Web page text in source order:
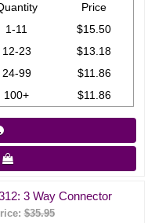
Price
1-11
$15.50
12-23
$13.18
24-99
$11.86
100+
$11.86

3 Way Connector
$35.95